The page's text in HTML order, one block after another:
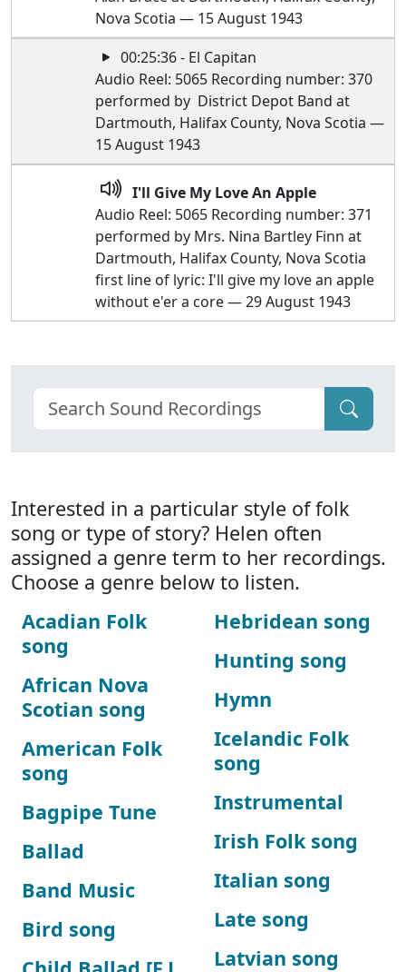
Nova Scotia — 15 August 1943
00:25:36 - El Capitan
Audio Reel: 5065 Recording number: 370
performed by District Depot Band at
Dartmouth, Halifax County, Nova Scotia —
15 August 1943
I'll Give My Love An Apple
Audio Reel: 5065 Recording number: 371
performed by Mrs. Nina Bartley Finn at
Dartmouth, Halifax County, Nova Scotia
first line of lyric: I'll give my love an apple
without e'er a core — 29 August 1943
Interested in a particular style of folk
song or type of story? Helen often
assigned a genre term to her recordings.
Choose a genre below to listen.
Acadian Folk
song
African Nova
Scotian song
American Folk
song
Bagpipe Tune
Ballad
Band Music
Bird song
Hebridean song
Hunting song
Hymn
Icelandic Folk
song
Instrumental
Irish Folk song
Italian song
Late song
Latvian song